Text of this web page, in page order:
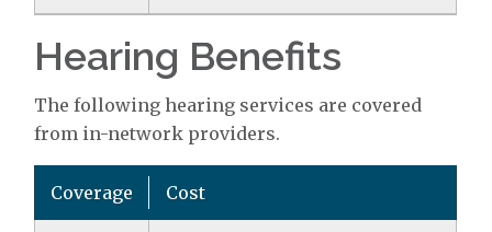
Hearing Benefits
The following hearing services are covered
from in-network providers.
Coverage Cost